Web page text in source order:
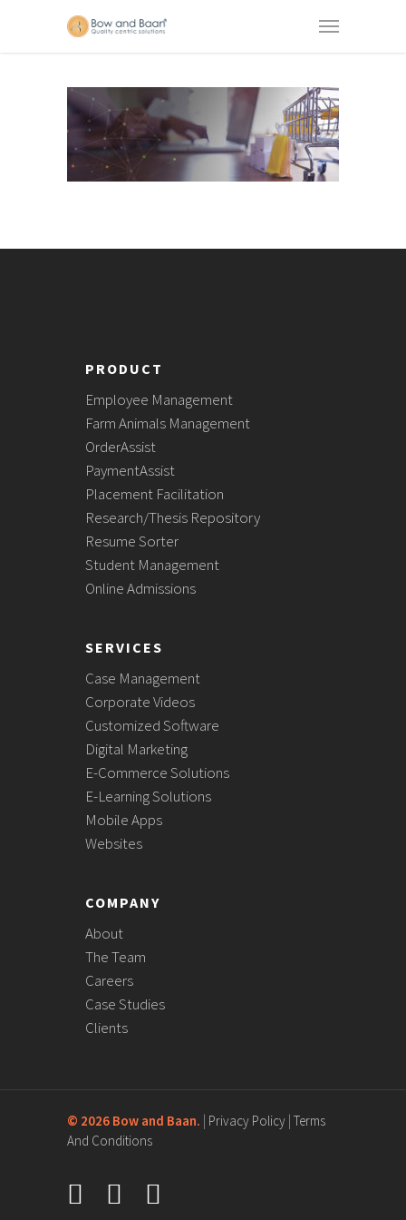
PRODUCT
Employee Management
Farm Animals Management
OrderAssist
PaymentAssist
Placement Facilitation
Research/Thesis Repository
Resume Sorter
Student Management
Online Admissions
SERVICES
Case Management
Corporate Videos
Customized Software
Digital Marketing
E-Commerce Solutions
E-Learning Solutions
Mobile Apps
Websites
COMPANY
About
The Team
Careers
Case Studies
Clients
© 2026 Bow and Baan. | Privacy Policy | Terms
And Conditions